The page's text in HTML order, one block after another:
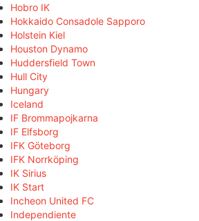
Hobro IK
Hokkaido Consadole Sapporo
Holstein Kiel
Houston Dynamo
Huddersfield Town
Hull City
Hungary
Iceland
IF Brommapojkarna
IF Elfsborg
IFK Göteborg
IFK Norrköping
IK Sirius
IK Start
Incheon United FC
Independiente